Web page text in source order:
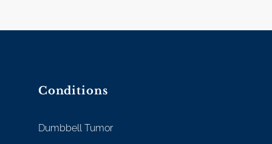
Conditions
Dumbbell Tumor